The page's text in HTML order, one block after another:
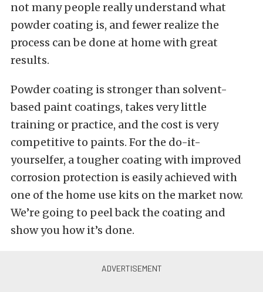
not many people really understand what
powder coating is, and fewer realize the
process can be done at home with great
results.
Powder coating is stronger than solvent-
based paint coatings, takes very little
training or practice, and the cost is very
competitive to paints. For the do-it-
yourselfer, a tougher coating with improved
corrosion protection is easily achieved with
one of the home use kits on the market now.
We’re going to peel back the coating and
show you how it’s done.